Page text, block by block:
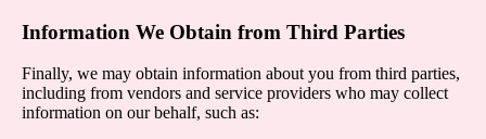
Information We Obtain from Third Parties
Finally, we may obtain information about you from third parties,
including from vendors and service providers who may collect
information on our behalf, such as: